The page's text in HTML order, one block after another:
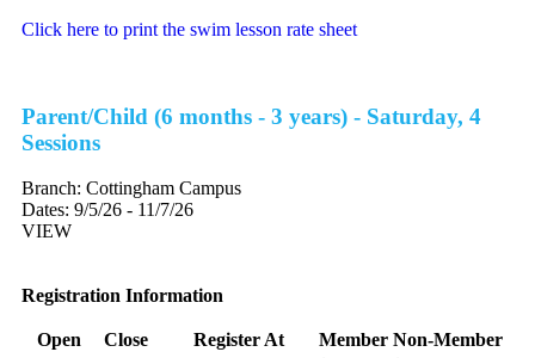
Click here to print the swim lesson rate sheet
Parent/Child (6 months - 3 years) - Saturday, 4
Sessions
Branch: Cottingham Campus
Dates: 9/5/26 - 11/7/26
VIEW
Registration Information
Open Close Register At Member Non-Member